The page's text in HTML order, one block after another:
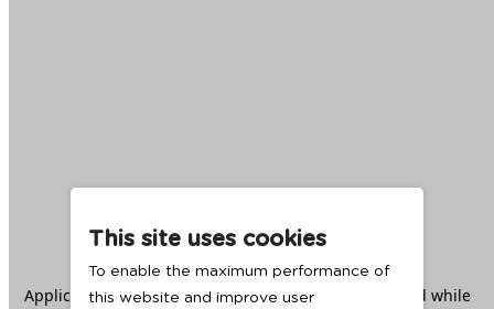
This site uses cookies
To enable the maximum performance of
this website and improve user
Application error: aclient -side exception has occurred while